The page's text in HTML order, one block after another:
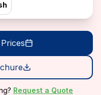
Request a Quote